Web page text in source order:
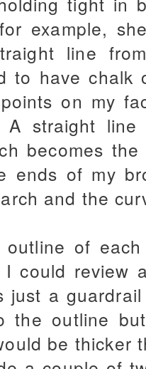
example,
line
to have
on my
straight
becomes
ends of my
and the
of
could review
just a
the outline
be thicker